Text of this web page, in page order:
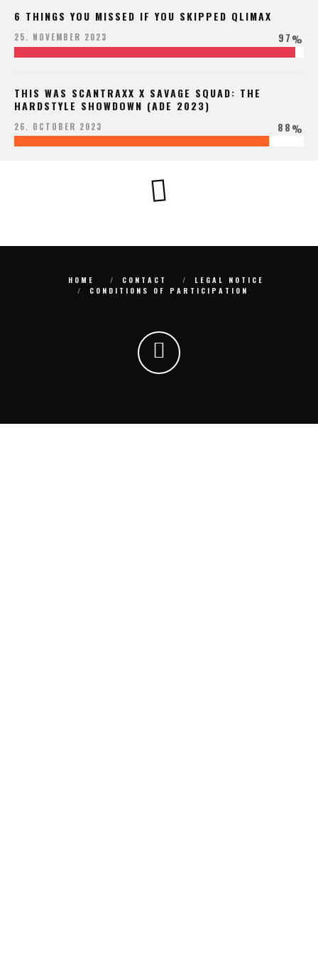
6 THINGS YOU MISSED IF YOU SKIPPED QLIMAX
25. NOVEMBER 2023 97%
THIS WAS SCANTRAXX X SAVAGE SQUAD: THE
HARDSTYLE SHOWDOWN (ADE 2023)
26. OCTOBER 2023 88%
HOME CONTACT
LEGAL NOTICE
CONDITIONS OF PARTICIPATION